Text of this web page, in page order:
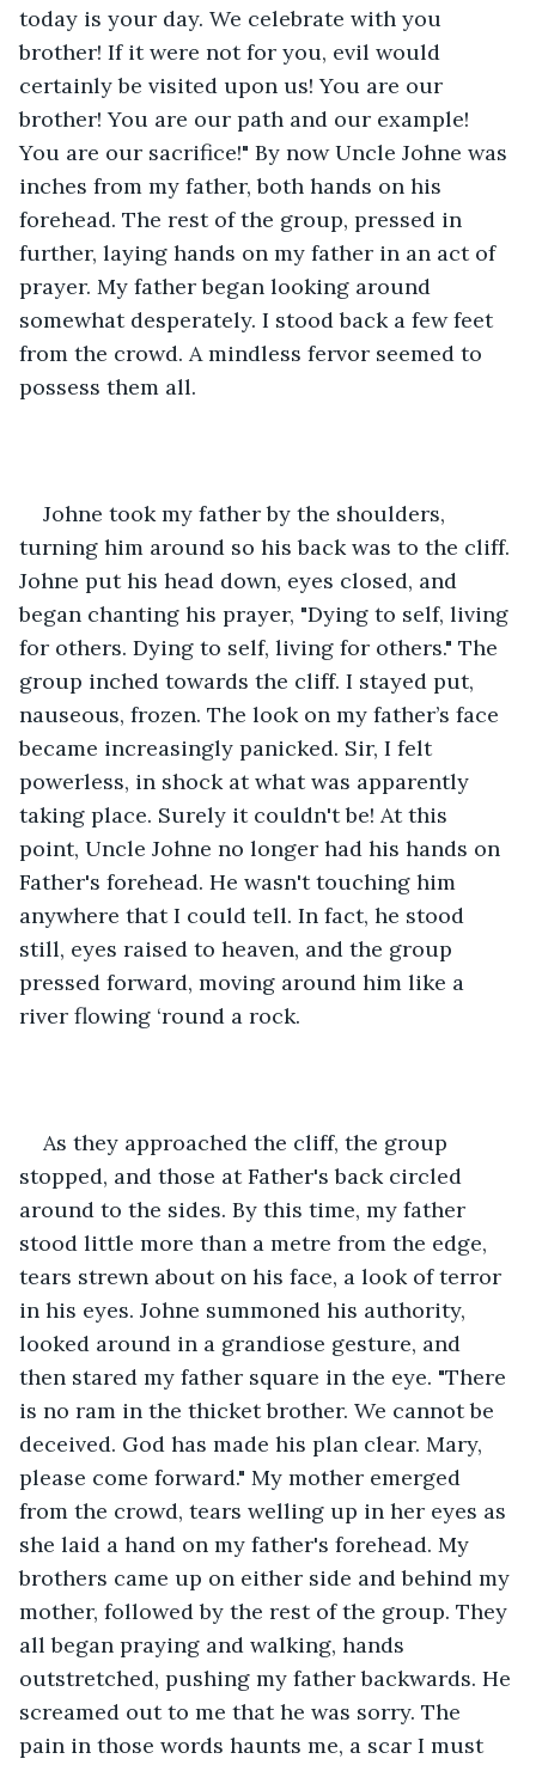
today is your day. We celebrate with you
brother! If it were not for you, evil would
certainly be visited upon us! You are our
brother! You are our path and our example!
You are our sacrifice!" By now Uncle Johne was
inches from my father, both hands on his
forehead. The rest of the group, pressed in
further, laying hands on my father in an act of
prayer. My father began looking around
somewhat desperately. I stood back a few feet
from the crowd. A mindless fervor seemed to
possess them all.
Johne took my father by the shoulders,
turning him around so his back was to the cliff.
Johne put his head down, eyes closed, and
began chanting his prayer, "Dying to self, living
for others. Dying to self, living for others." The
group inched towards the cliff. I stayed put,
nauseous, frozen. The look on my father’s face
became increasingly panicked. Sir, I felt
powerless, in shock at what was apparently
taking place. Surely it couldn't be! At this
point, Uncle Johne no longer had his hands on
Father's forehead. He wasn't touching him
anywhere that I could tell. In fact, he stood
still, eyes raised to heaven, and the group
pressed forward, moving around him like a
river flowing ‘round a rock.
As they approached the cliff, the group
stopped, and those at Father's back circled
around to the sides. By this time, my father
stood little more than a metre from the edge,
tears strewn about on his face, a look of terror
in his eyes. Johne summoned his authority,
looked around in a grandiose gesture, and
then stared my father square in the eye. "There
is no ram in the thicket brother. We cannot be
deceived. God has made his plan clear. Mary,
please come forward." My mother emerged
from the crowd, tears welling up in her eyes as
she laid a hand on my father's forehead. My
brothers came up on either side and behind my
mother, followed by the rest of the group. They
all began praying and walking, hands
outstretched, pushing my father backwards. He
screamed out to me that he was sorry. The
pain in those words haunts me, a scar I must